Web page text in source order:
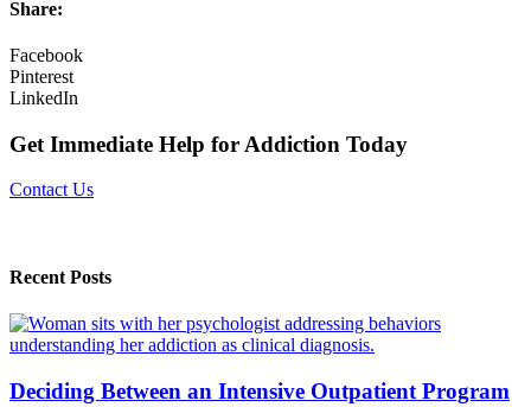
Share:
Facebook
Pinterest
LinkedIn
Get Immediate Help for Addiction Today
Contact Us
Recent Posts
Deciding Between an Intensive Outpatient Program